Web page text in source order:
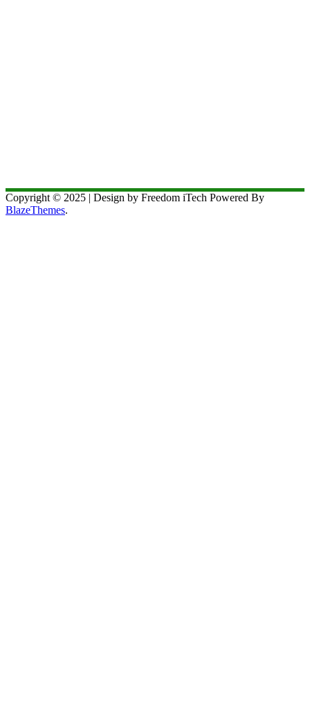
Copyright © 2025 | Design by Freedom iTech Powered By
BlazeThemes.